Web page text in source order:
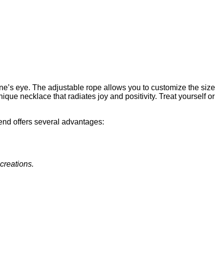
eye. The adjustable rope allows you to customize the size
necklace that radiates joy and positivity. Treat yourself or
offers several advantages: